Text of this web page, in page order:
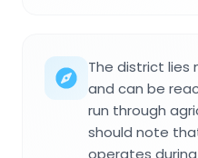
The district lies
and can be
run through
should note
operates